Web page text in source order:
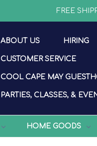
FREE
ABOUT US HIRING
CUSTOMER SERVICE
COOL CAPE MAY
PARTIES, CLASSES, &
HOME GOODS